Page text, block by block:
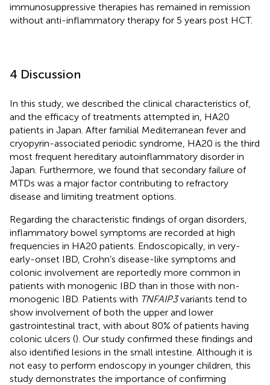
immunosuppressive therapies has remained in remission
without anti-inflammatory therapy for 5 years post HCT.
4 Discussion
In this study, we described the clinical characteristics of,
and the efficacy of treatments attempted in, HA20
patients in Japan. After familial Mediterranean fever and
cryopyrin-associated periodic syndrome, HA20 is the third
most frequent hereditary autoinflammatory disorder in
Japan. Furthermore, we found that secondary failure of
MTDs was a major factor contributing to refractory
disease and limiting treatment options.
Regarding the characteristic findings of organ disorders,
inflammatory bowel symptoms are recorded at high
frequencies in HA20 patients. Endoscopically, in very-
early-onset IBD, Crohn’s disease-like symptoms and
colonic involvement are reportedly more common in
patients with monogenic IBD than in those with non-
monogenic IBD. Patients with TNFAIP3variants tend to
show involvement of both the upper and lower
gastrointestinal tract, with about 80% of patients having
colonic ulcers (). Our study confirmed these findings and
also identified lesions in the small intestine. Although it is
not easy to perform endoscopy in younger children, this
study demonstrates the importance of confirming